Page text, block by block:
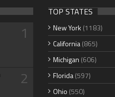
1
2
TOP STATES
New York (1183)
California(865)
Michigan (606)
Florida(597)
Ohio (550)